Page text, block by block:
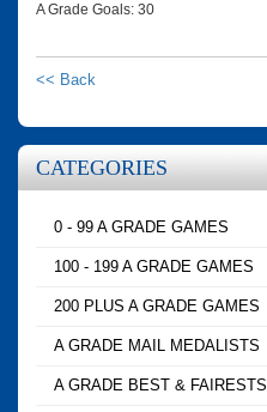
A Grade Goals: 30
<< Back
CATEGORIES
0 - 99 A GRADE GAMES
100 - 199 A GRADE GAMES
200 PLUS A GRADE GAMES
A GRADE MAIL MEDALISTS
A GRADE BEST & FAIRESTS